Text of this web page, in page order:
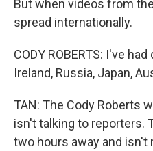
But when videos from
spread internationally.
CODY ROBERTS: I've
Ireland, Russia, Japan,
TAN: The Cody Roberts
isn't talking to reporters.
two hours away and isn't